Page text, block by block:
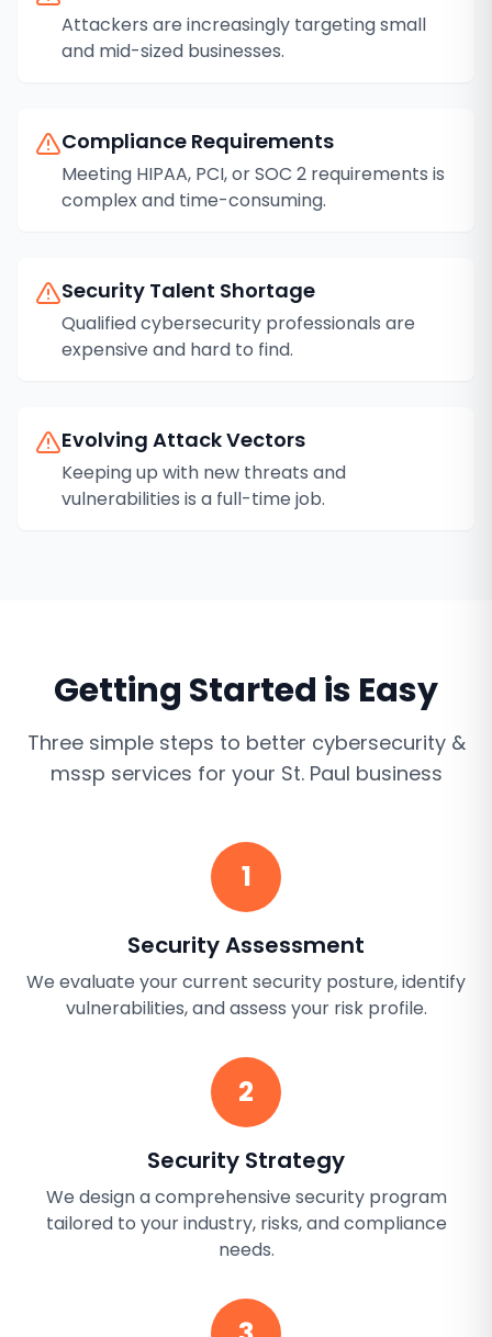
Attackers are increasingly targeting small
and mid-sized businesses.
Compliance Requirements
Meeting HIPAA, PCI, or SOC 2 requirements is
complex and time-consuming.
Security Talent Shortage
Qualified cybersecurity professionals are
expensive and hard to find.
Evolving Attack Vectors
Keeping up with new threats and
vulnerabilities is a full-time job.
Getting Started is Easy
Three simple steps to better cybersecurity &
mssp services for your St. Paul business
1
Security Assessment
We evaluate your current security posture, identify
vulnerabilities, and assess your risk profile.
2
Security Strategy
We design a comprehensive security program
tailored to your industry, risks, and compliance
needs.